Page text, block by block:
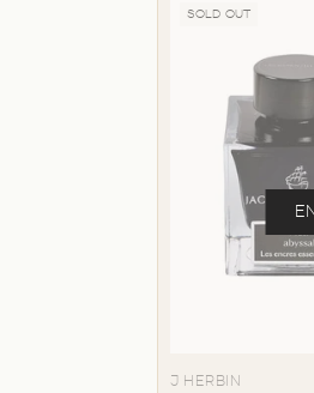
SOLD OUT
J HERBIN